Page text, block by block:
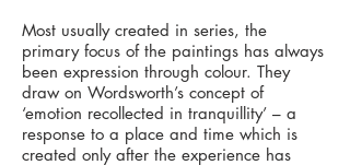
Most usually created in series, the
primary focus of the paintings has always
been expression through colour. They
draw on Wordsworth’s concept of
‘emotion recollected in tranquillity’ – a
response to a place and time which is
created only after the experience has